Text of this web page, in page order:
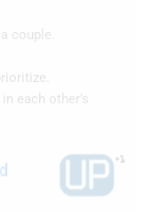
couple.
each other’s